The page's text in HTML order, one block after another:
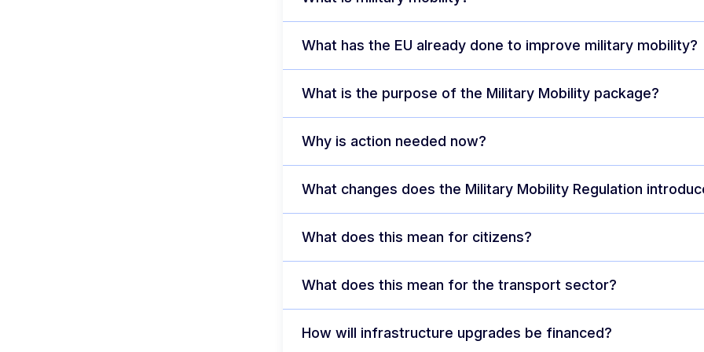
What has the EU already done to improve military mobility?
What is the purpose of the Military Mobility package?
Why is action needed now?
What changes does the Military Mobility Regulation
What does this mean for citizens?
What does this mean for the transport sector?
How will infrastructure upgrades be financed?